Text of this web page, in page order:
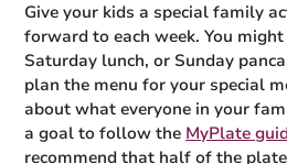
Give your kids a special family
forward to each week. You
Saturday lunch, or Sunday
plan the menu for your special
about what everyone in your
a goal to follow the MyPlate
recommend that half of the